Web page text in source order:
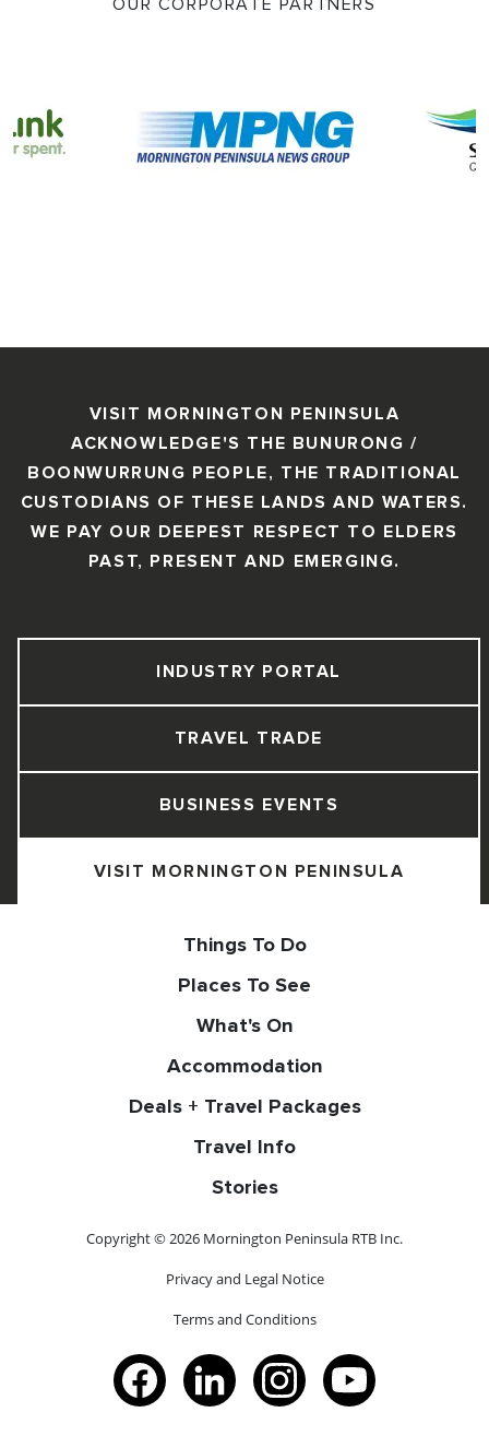
OUR CORPORATE PARTNERS
VISIT MORNINGTON PENINSULA
ACKNOWLEDGE'S THE BUNURONG /
BOONWURRUNG PEOPLE, THE TRADITIONAL
CUSTODIANS OF THESE LANDS AND WATERS.
WE PAY OUR DEEPEST RESPECT TO ELDERS
PAST, PRESENT AND EMERGING.
VISIT MORNINGTON PENINSULA
BUSINESS EVENTS
TRAVEL TRADE
INDUSTRY PORTAL
Things To Do
Places To See
What's On
Accommodation
Deals + Travel Packages
Travel Info
Stories
Copyright © 2026 Mornington Peninsula RTB Inc.
Privacy and Legal Notice
Terms and Conditions